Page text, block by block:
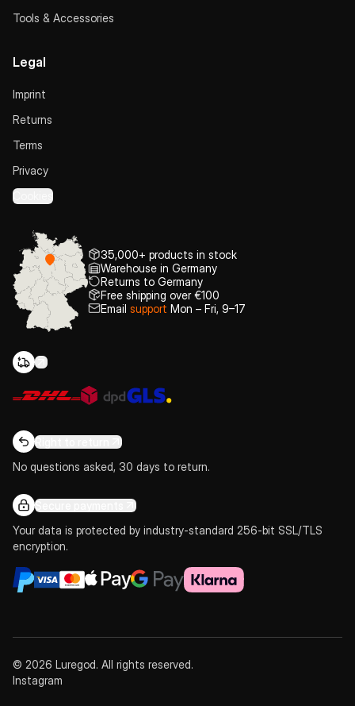
Tools & Accessories
Legal
Imprint
Returns
Terms
Privacy
Cookies
35,000+ products in stock
Warehouse in Germany
Returns to Germany
Free shipping over €100
Email support Mon – Fri, 9–17
Right to return
No questions asked, 30 days to return.
Secure payments
Your data is protected by industry-standard 256-bit SSL/TLS
encryption.
© 2026 Luregod. All rights reserved.
Instagram